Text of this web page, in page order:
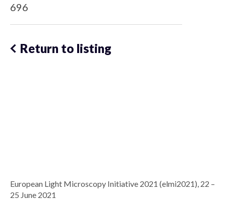
696
Return to listing
European Light Microscopy Initiative 2021 (elmi2021), 22 –
25 June 2021